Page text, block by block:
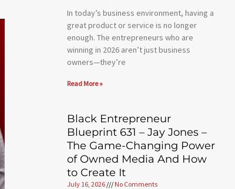
In today’s business environment, having a
great product or service is no longer
enough. The entrepreneurs who are
winning in 2026 aren’t just business
owners—they’re
Read More »
Black Entrepreneur
Blueprint 631 – Jay Jones –
The Game-Changing Power
of Owned Media And How
to Create It
July 16, 2026 No Comments